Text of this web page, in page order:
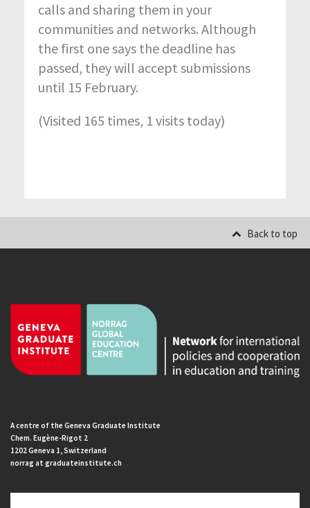
calls and sharing them in your
communities and networks. Although
the first one says the deadline has
passed, they will accept submissions
until 15 February.
(Visited 165 times, 1 visits today)
Back to top
A centre of the Geneva Graduate Institute
Chem. Eugène-Rigot 2
1202 Geneva 1, Switzerland
norrag at graduateinstitute.ch